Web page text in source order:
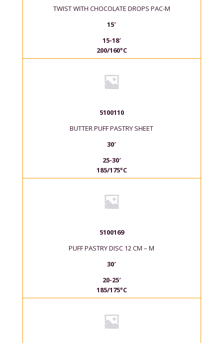
TWIST WITH CHOCOLATE DROPS PAC-M
15′
15-18′
200/160°C
5100110
BUTTER PUFF PASTRY SHEET
30′
25-30′
185/175°C
5100169
PUFF PASTRY DISC 12 CM – M
30′
20-25′
185/175°C